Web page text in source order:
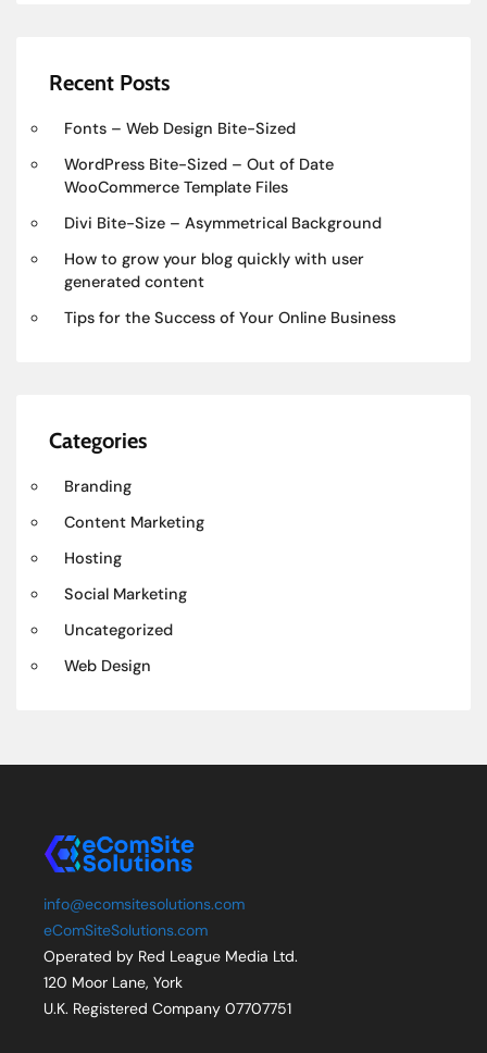
Recent Posts
Fonts – Web Design Bite-Sized
WordPress Bite-Sized – Out of Date
WooCommerce Template Files
Divi Bite-Size – Asymmetrical Background
How to grow your blog quickly with user
generated content
Tips for the Success of Your Online Business
Categories
Branding
Content Marketing
Hosting
Social Marketing
Uncategorized
Web Design
info@ecomsitesolutions.com
eComSiteSolutions.com
Operated by Red League Media Ltd.
120 Moor Lane, York
U.K. Registered Company 07707751